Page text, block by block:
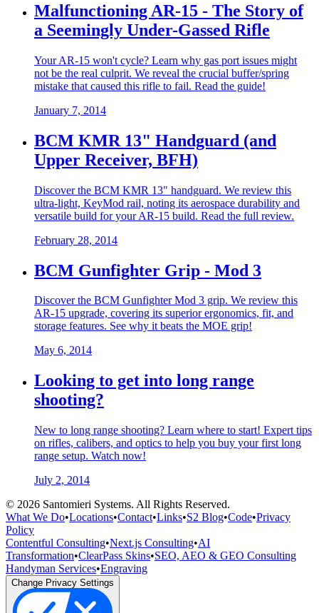
Malfunctioning AR-15 - The Story of
a Seemingly Under-Gassed Rifle
Your AR-15 won't cycle? Learn why gas port issues might
not be the real culprit. We reveal the crucial buffer/spring
mistake that caused this rifle to fail. Read the guide!
January 7, 2014
BCM KMR 13" Handguard (and
Upper Receiver, BFH)
Discover the BCM KMR 13" handguard. We review this
ultra-light, KeyMod rail, noting its aerospace durability and
versatile build for your AR-15 build. Read the full review.
February 28, 2014
BCM Gunfighter Grip - Mod 3
Discover the BCM Gunfighter Mod 3 grip. We review this
AR-15 upgrade, covering its superior ergonomics, fit, and
storage features. See why it beats the MOE grip!
May 6, 2014
Looking to get into long range
shooting?
New to long range shooting? Learn where to start! Expert tips
on rifles, calibers, and optics to help you buy your first long
range setup. Watch now!
July 2, 2014
© 2026 Santomieri Systems. All Rights Reserved.
What We Do•Locations•Contact•Links•S2 Blog•Code•Privacy
Policy
Contentful Consulting•Next.js Consulting•AI
Transformation•ClearPass Skins•SEO, AEO & GEO Consulting
Handyman Services•Engraving
Change Privacy Settings